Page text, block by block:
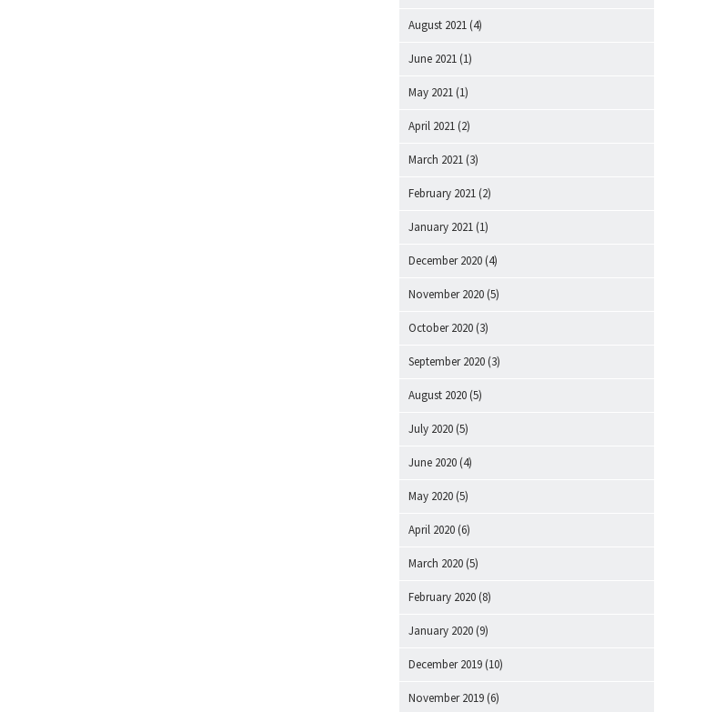
August 2021 (4)
June 2021 (1)
May 2021 (1)
April 2021 (2)
March 2021 (3)
February 2021 (2)
January 2021 (1)
December 2020 (4)
November 2020 (5)
October 2020 (3)
September 2020 (3)
August 2020 (5)
July 2020 (5)
June 2020 (4)
May 2020 (5)
April 2020 (6)
March 2020 (5)
February 2020 (8)
January 2020 (9)
December 2019 (10)
November 2019 (6)